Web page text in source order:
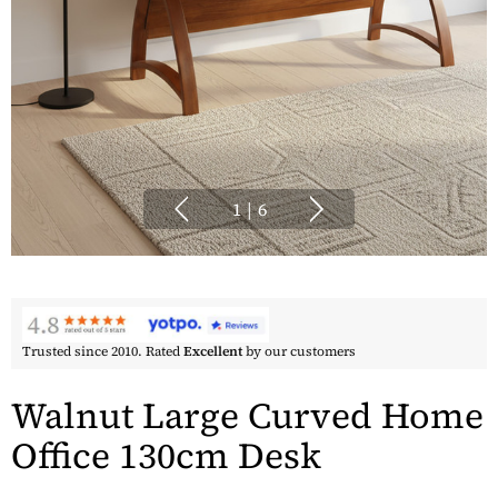
1 | 6
Trusted since 2010. RatedExcellentby our customers
Walnut Large Curved Home
Office 130cm Desk